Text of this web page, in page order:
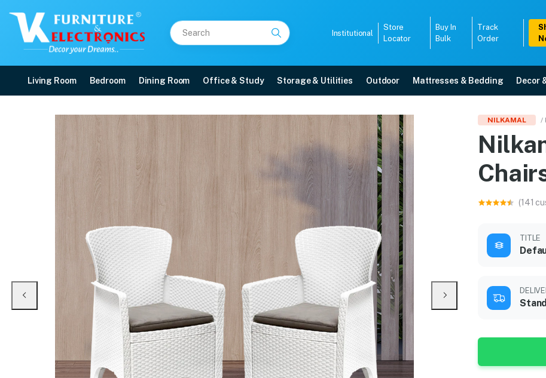
Institutional
Store
Locator
Buy In
Bulk
Track
Order
Living Room Bedroom Dining Room Office & Study Storage & Utilities Outdoor Mattresses & Bedding Decor
Nilkamal Breeze Outdoor Chairs with Cushion
Buy Nilkamal Breeze Outdoor Chairs with Cushion online in Mangalore with free home delivery, 5-year warranty, EMI options, and expert installation.
Available at VK Furniture & Electronics, Yeyyadi, Mangalore, Karnataka - 575008
NILKAMAL /
(141
TITLE